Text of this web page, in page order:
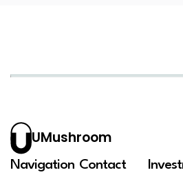
UMushroom
Navigation Contact